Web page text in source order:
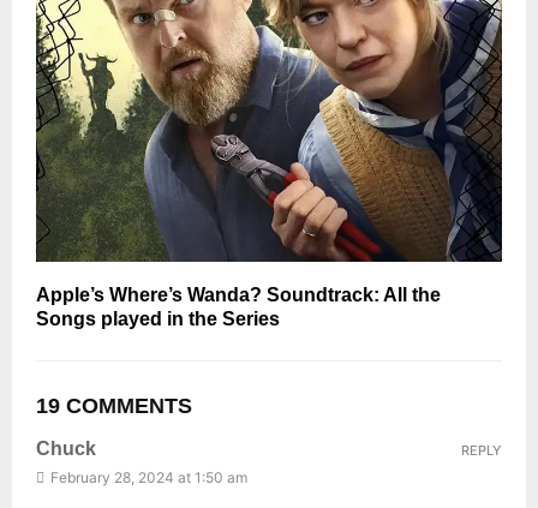
Apple’s Where’s Wanda? Soundtrack: All the
Songs played in the Series
19 COMMENTS
Chuck
February 28, 2024 at 1:50 am
REPLY